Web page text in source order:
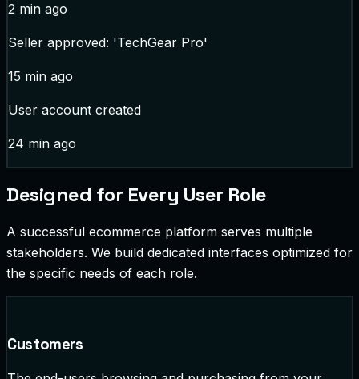
2 min ago
Seller approved: 'TechGear Pro'
15 min ago
User account created
24 min ago
Designed for Every User Role
A successful ecommerce platform serves multiple
stakeholders. We build dedicated interfaces optimized for
the specific needs of each role.
Customers